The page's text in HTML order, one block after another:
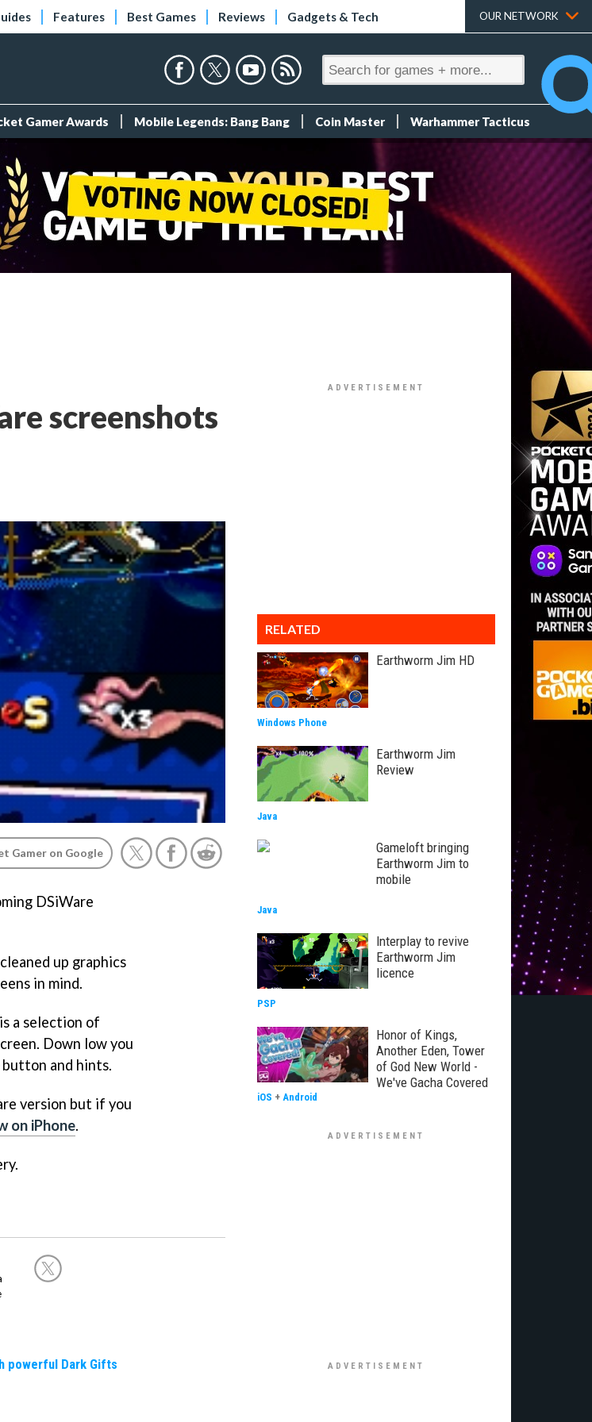
Features Best Games Reviews Gadgets & Tech OUR NETWORK
Gamer Awards Mobile Legends: Bang Bang Coin Master Warhammer Tacticus
screenshots
Gamer on Google
DSiWare
up graphics
in mind.
a selection of
Down low you
button and hints.
version but if you
on iPhone.
powerful Dark Gifts
RELATED
Earthworm Jim HD
Windows Phone
Earthworm Jim
Review
Java
Gameloft bringing
Earthworm Jim to
mobile
Java
Interplay to revive
Earthworm Jim
licence
PSP
Honor of Kings,
Another Eden, Tower
of God New World -
We've Gacha Covered
iOS + Android